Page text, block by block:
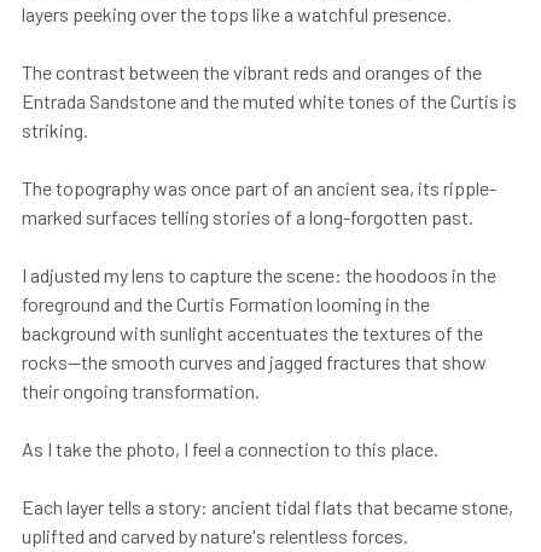
layers peeking over the tops like a watchful presence.
The contrast between the vibrant reds and oranges of the
Entrada Sandstone and the muted white tones of the Curtis is
striking.
The topography was once part of an ancient sea, its ripple-
marked surfaces telling stories of a long-forgotten past.
I adjusted my lens to capture the scene: the hoodoos in the
foreground and the Curtis Formation looming in the
background with sunlight accentuates the textures of the
rocks—the smooth curves and jagged fractures that show
their ongoing transformation.
As I take the photo, I feel a connection to this place.
Each layer tells a story: ancient tidal flats that became stone,
uplifted and carved by nature's relentless forces.